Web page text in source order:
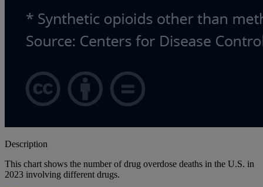
Description
This chart shows the number of drug overdose deaths in the U.S. in
2023 involving different drugs.